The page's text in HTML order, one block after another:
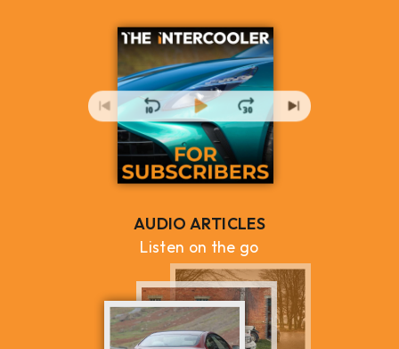
AUDIO ARTICLES
Listen on the go